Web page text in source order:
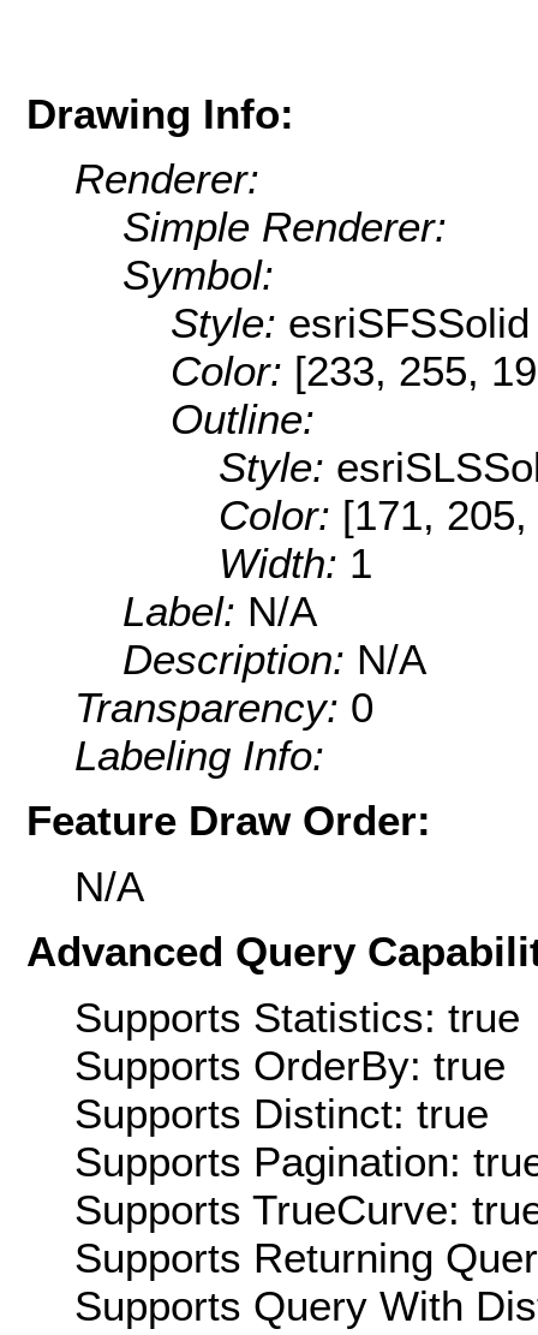
Drawing Info:
Renderer:
Simple Renderer:
Symbol:
Style: esriSFSSolid
Color: [233, 255,
Outline:
Style:
Color: [171,
Width: 1
Label: N/A
Description: N/A
Transparency: 0
Labeling Info:
Feature Draw Order:
N/A
Advanced Query
Supports Statistics: true
Supports OrderBy: true
Supports Distinct: true
Supports Pagination:
Supports TrueCurve:
Supports Returning
Supports Query With